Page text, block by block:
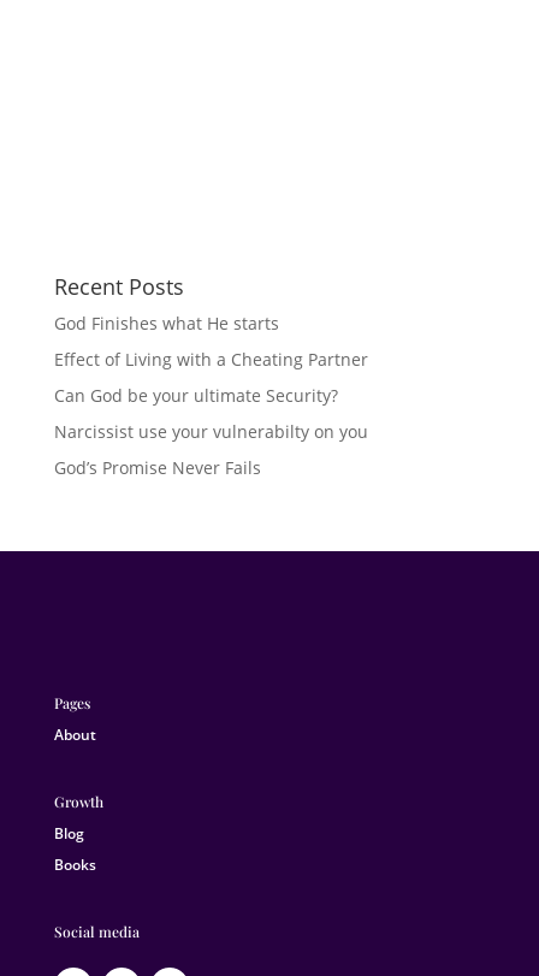
Recent Posts
God Finishes what He starts
Effect of Living with a Cheating Partner
Can God be your ultimate Security?
Narcissist use your vulnerabilty on you
God’s Promise Never Fails
Pages
About
Growth
Blog
Books
Social media